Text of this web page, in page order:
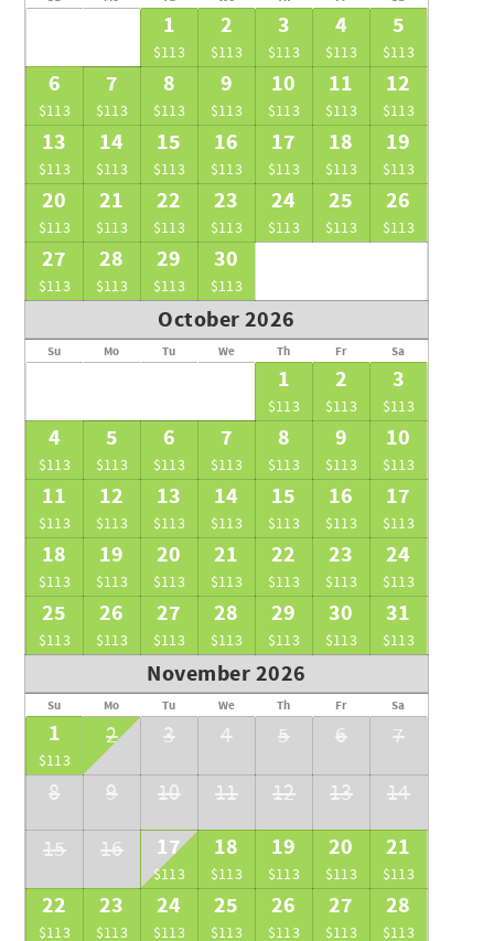
1
$113
2
$113
3
$113
4
$113
5
$113
6
$113
7
$113
8
$113
9
$113
10
$113
11
$113
12
$113
13
$113
14
$113
15
$113
16
$113
17
$113
18
$113
19
$113
20
$113
21
$113
22
$113
23
$113
24
$113
25
$113
26
$113
27
$113
28
$113
29
$113
30
$113
October 2026
Su Mo Tu We Th Fr Sa
1
$113
2
$113
3
$113
4
$113
5
$113
6
$113
7
$113
8
$113
9
$113
10
$113
11
$113
12
$113
13
$113
14
$113
15
$113
16
$113
17
$113
18
$113
19
$113
20
$113
21
$113
22
$113
23
$113
24
$113
25
$113
26
$113
27
$113
28
$113
29
$113
30
$113
31
$113
November 2026
Su Mo Tu We Th Fr Sa
1
$113
2 3 4 5 6
7
8
9 10 11 12 13
14
15
16 17
$113
18
$113
19
$113
20
$113
21
$113
22
$113
23
$113
24
$113
25
$113
26
$113
27
$113
28
$113